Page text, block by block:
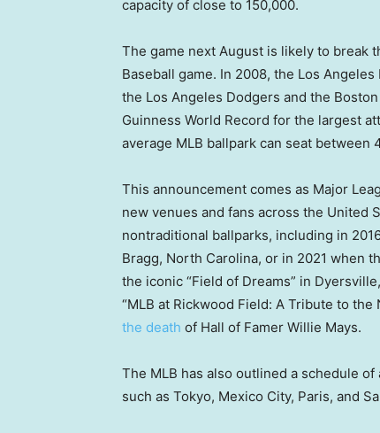
capacity of close to 150,000.
The game next August is likely to break
Baseball game. In 2008, the Los
the Los Angeles Dodgers and the
Guinness World Record for the largest
average MLB ballpark can seat between
This announcement comes as Major
new venues and fans across the United
nontraditional ballparks, including in
Bragg, North Carolina, or in 2021 when
the iconic “Field of Dreams” in
“MLB at Rickwood Field: A Tribute to
the death of Hall of Famer Willie Mays.
The MLB has also outlined a schedule
such as Tokyo, Mexico City, Paris, and